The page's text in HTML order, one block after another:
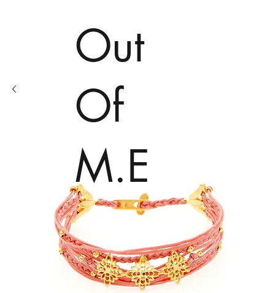
Out
Of
M.E